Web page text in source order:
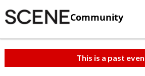
Community
This is a past